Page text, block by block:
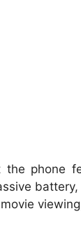
the phone